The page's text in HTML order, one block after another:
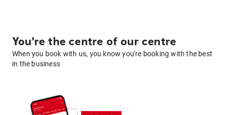
You're the centre of our centre
When you book with us, you know you're booking with the best
in the business